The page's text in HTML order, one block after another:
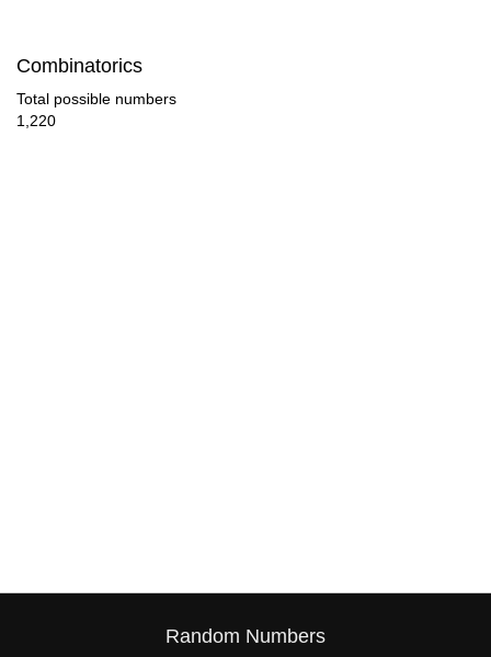
40
41
Combinatorics
Total possible numbers
1,220
Random Numbers